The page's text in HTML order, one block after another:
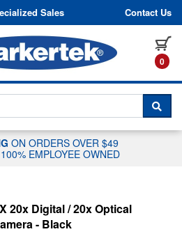
to content
Sales Contact Us
0
CHAT WITH A
ON ORDERS OVER $49
EMPLOYEE OWNED
20x Digital / 20x Optical
- Black